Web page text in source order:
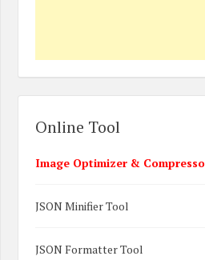
Online Tool
Image Optimizer &
JSON Minifier Tool
JSON Formatter Tool